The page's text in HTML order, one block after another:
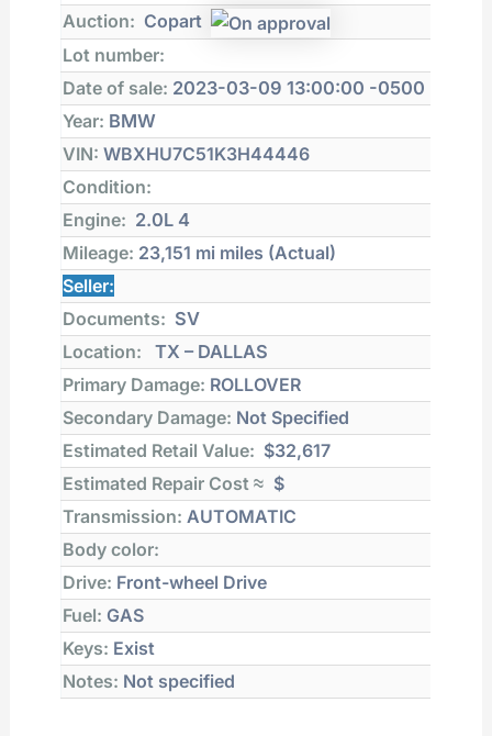
Auction: Copart
Lot number:
Date of sale: 2023-03-09 13:00:00 -0500
Year: BMW
VIN: WBXHU7C51K3H44446
Condition:
Engine: 2.0L 4
Mileage: 23,151 mi miles (Actual)
Seller:
Documents: SV
Location:
TX – DALLAS
Primary Damage: ROLLOVER
Secondary Damage: Not Specified
Estimated Retail Value: $32,617
Estimated Repair Cost ≈ $
Transmission: AUTOMATIC
Body color:
Drive: Front-wheel Drive
Fuel: GAS
Keys: Exist
Notes: Not specified